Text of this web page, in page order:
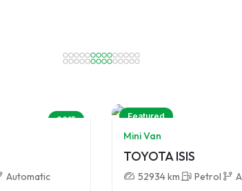
2015
Automatic
Featured
Mini Van
TOYOTA ISIS
52934 km Petrol